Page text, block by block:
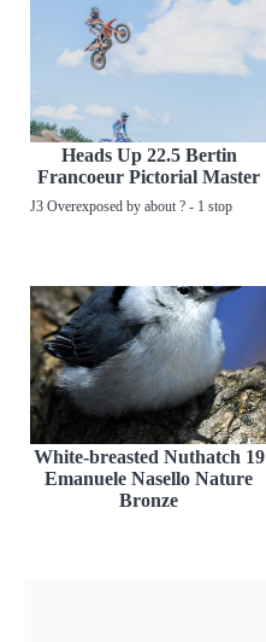
Heads Up 22.5 Bertin
Francoeur Pictorial Master
J3 Overexposed by about ? - 1 stop
White-breasted Nuthatch 19
Emanuele Nasello Nature
Bronze